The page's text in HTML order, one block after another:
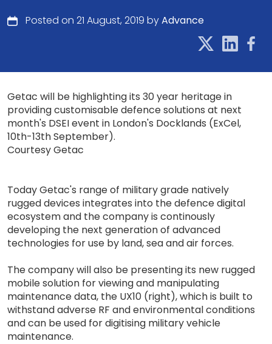
Posted on 21 August, 2019 byAdvance
Getac will be highlighting its 30 year heritage in
providing customisable defence solutions at next
month's DSEI event in London's Docklands (ExCel,
10th-13th September).
Courtesy Getac
Today Getac's range of military grade natively
rugged devices integrates into the defence digital
ecosystem and the company is continously
developing the next generation of advanced
technologies for use by land, sea and air forces.
The company will also be presenting its new rugged
mobile solution for viewing and manipulating
maintenance data, the UX10 (right), which is built to
withstand adverse RF and environmental conditions
and can be used for digitising military vehicle
maintenance.